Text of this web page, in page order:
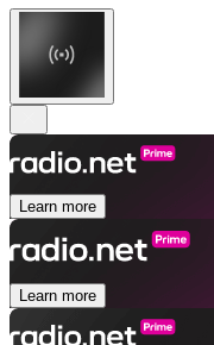
Learn more
Learn more